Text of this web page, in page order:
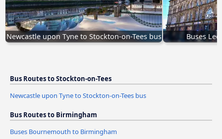
Newcastle upon Tyne to Stockton-on-Tees bus Buses
Bus Routes to Stockton-on-Tees
Newcastle upon Tyne to Stockton-on-Tees bus
Bus Routes to Birmingham
Buses Bournemouth to Birmingham